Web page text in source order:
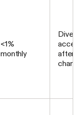
<1%
monthly
after